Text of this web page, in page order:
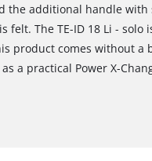
the additional handle with
felt. The TE-ID 18 Li -
product comes without a
a practical Power X-